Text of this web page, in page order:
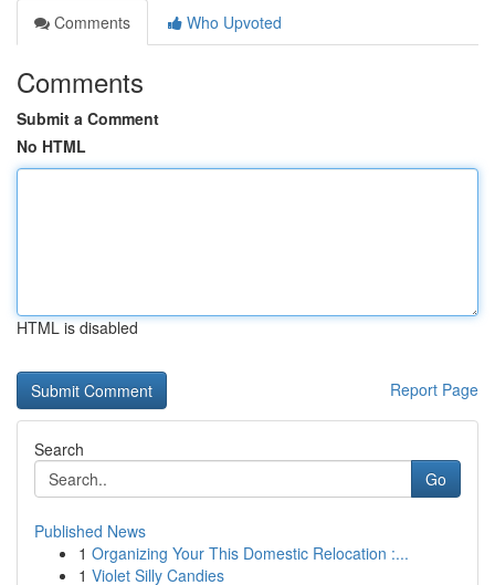
Comments
Who Upvoted
Comments
Submit a Comment
No HTML
HTML is disabled
Report Page
Search
Go
Published News
1 Organizing Your This Domestic Relocation :...
1 Violet Silly Candies